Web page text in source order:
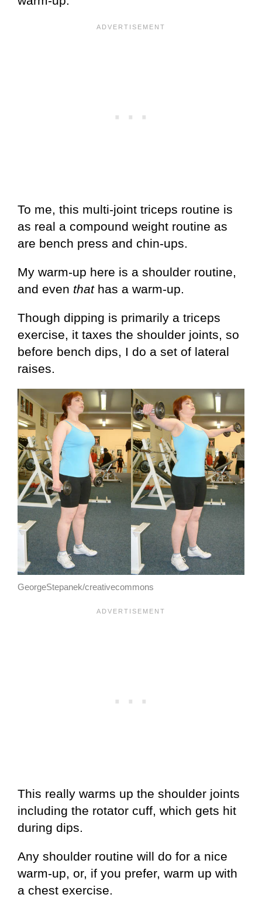
To me, this multi-joint triceps routine is
as real a compound weight routine as
are bench press and chin-ups.
My warm-up here is a shoulder routine,
and even that has a warm-up.
Though dipping is primarily a triceps
exercise, it taxes the shoulder joints, so
before bench dips, I do a set of lateral
raises.
GeorgeStepanek/creativecommons
This really warms up the shoulder joints
including the rotator cuff, which gets hit
during dips.
Any shoulder routine will do for a nice
warm-up, or, if you prefer, warm up with
a chest exercise.